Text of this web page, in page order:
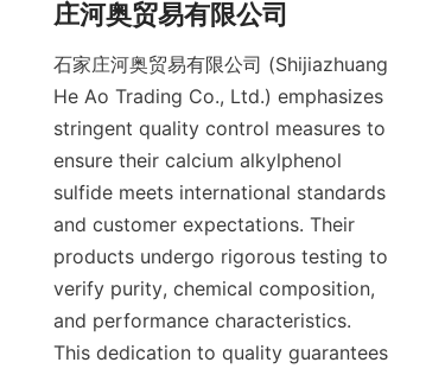
石家庄河奥贸易有限公司 (Shijiazhuang
He Ao Trading Co., Ltd.) emphasizes
stringent quality control measures to
ensure their calcium alkylphenol
sulfide meets international standards
and customer expectations. Their
products undergo rigorous testing to
verify purity, chemical composition,
and performance characteristics.
This dedication to quality guarantees